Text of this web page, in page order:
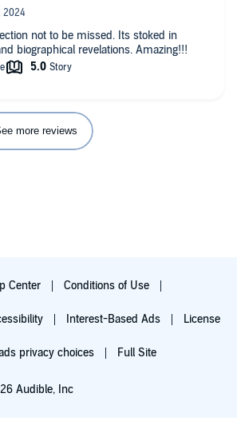
not to be missed. Its stoked in
biographical revelations. Amazing!!!
more reviews
Center Conditions of Use
Interest-Based Ads License
privacy choices Full Site
Audible, Inc